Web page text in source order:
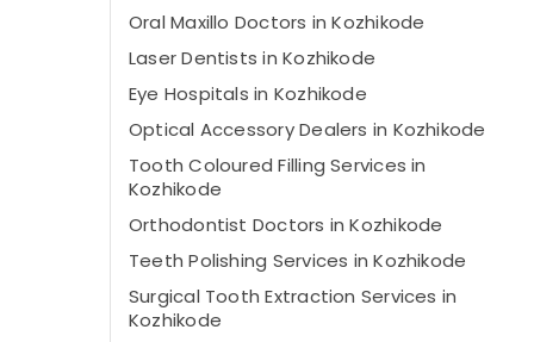
Oral Maxillo Doctors in Kozhikode
Laser Dentists in Kozhikode
Eye Hospitals in Kozhikode
Optical Accessory Dealers in Kozhikode
Tooth Coloured Filling Services in
Kozhikode
Orthodontist Doctors in Kozhikode
Teeth Polishing Services in Kozhikode
Surgical Tooth Extraction Services in
Kozhikode